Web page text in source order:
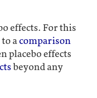
effects. For this
acomparison
placebo effects
beyond any